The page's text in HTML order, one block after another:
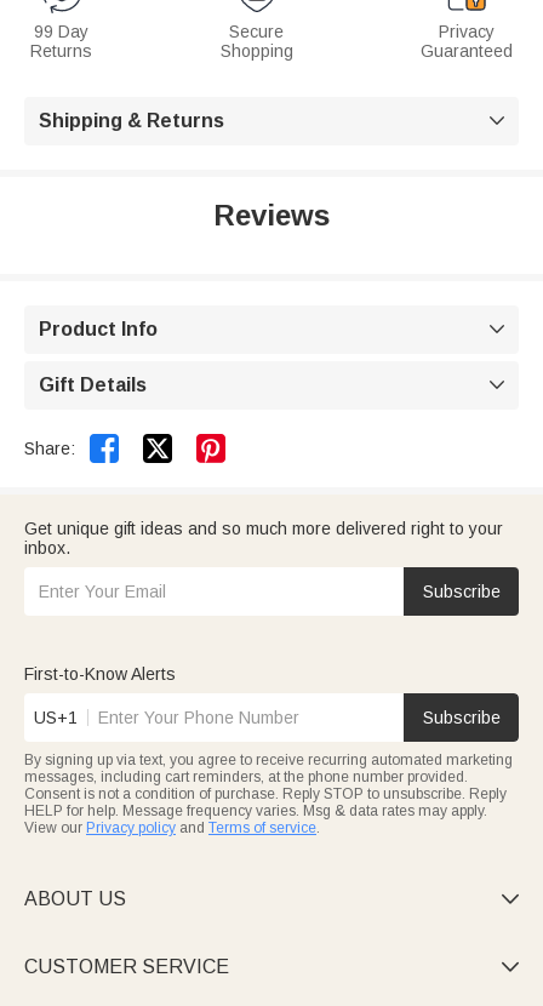
99 Day
Returns
Secure
Shopping
Privacy
Guaranteed
Shipping & Returns 
Reviews
Product Info 
Gift Details 
Share:  
Get unique gift ideas and so much more delivered right to your
inbox.
Subscribe
First-to-Know Alerts
US+1 Subscribe
By signing up via text, you agree to receive recurring automated marketing
messages, including cart reminders, at the phone number provided.
Consent is not a condition of purchase. Reply STOP to unsubscribe. Reply
HELP for help. Message frequency varies. Msg & data rates may apply.
View our Privacy policy and Terms of service.
ABOUT US 
CUSTOMER SERVICE 